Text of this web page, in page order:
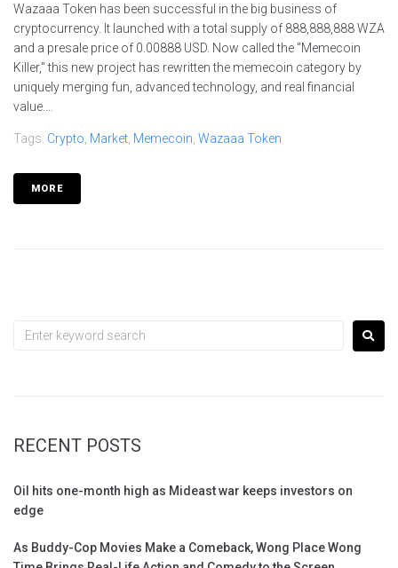
Wazaaa Token has been successful in the big business of
cryptocurrency. It launched with a total supply of 888,888,888 WZA
and a presale price of 0.00888 USD. Now called the "Memecoin
Killer," this new project has rewritten the memecoin category by
uniquely merging fun, advanced technology, and real financial
value....
Tags: Crypto Market Memecoin Wazaaa Token
MORE
RECENT POSTS
Oil hits one-month high as Mideast war keeps investors on
edge
As Buddy-Cop Movies Make a Comeback, Wong Place Wong